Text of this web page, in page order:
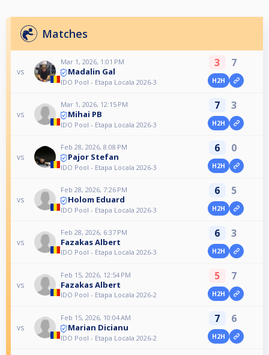
Matches
vs
Mar 1, 2026, 1:01 PM
Madalin Gal
IDO Pool - Etapa Locala 2026-3
3 7
H2H
vs
Mar 1, 2026, 12:15 PM
Mihai PB
IDO Pool - Etapa Locala 2026-3
7 3
H2H
vs
Feb 28, 2026, 8:08 PM
Pajor Stefan
IDO Pool - Etapa Locala 2026-3
6 0
H2H
vs
Feb 28, 2026, 7:26 PM
Holom Eduard
IDO Pool - Etapa Locala 2026-3
6 5
H2H
vs
Feb 28, 2026, 6:37 PM
Fazakas Albert
IDO Pool - Etapa Locala 2026-3
6 3
H2H
vs
Feb 15, 2026, 12:54 PM
Fazakas Albert
IDO Pool - Etapa Locala 2026-2
5 7
H2H
vs
Feb 15, 2026, 10:04 AM
Marian Dicianu
IDO Pool - Etapa Locala 2026-2
7 6
H2H